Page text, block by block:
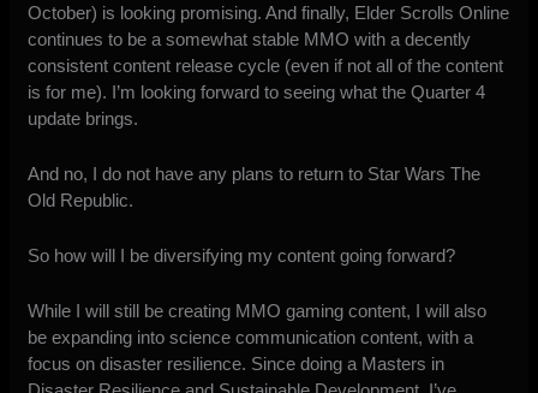
October) is looking promising. And finally, Elder Scrolls Online
continues to be a somewhat stable MMO with a decently
consistent content release cycle (even if not all of the content
is for me). I’m looking forward to seeing what the Quarter 4
update brings.
And no, Ido not have any plans to return to Star Wars The
Old Republic.
So how will I be diversifying my content going forward?
While I will still be creating MMO gaming content, I will also
be expanding into science communication content, with a
focus on disaster resilience. Since doing a Masters in